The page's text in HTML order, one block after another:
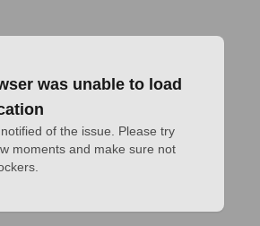
was unable to load
of the issue. Please try
moments and make sure not